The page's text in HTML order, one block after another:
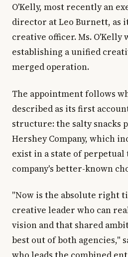
O'Kelly, most recently an
director at Leo Burnett, as
creative officer. Ms.
establishing a unified
merged operation.
The appointment follows
described as its first
structure: the salty snacks
Hershey Company, which
exist in a state of
company's better-known
"Now is the absolute right
creative leader who can
vision and that shared
best out of both agencies,"